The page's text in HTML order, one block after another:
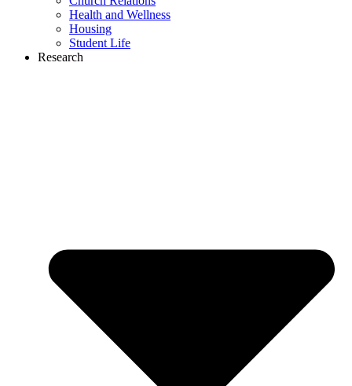
Health and Wellness
Housing
Student Life
Research